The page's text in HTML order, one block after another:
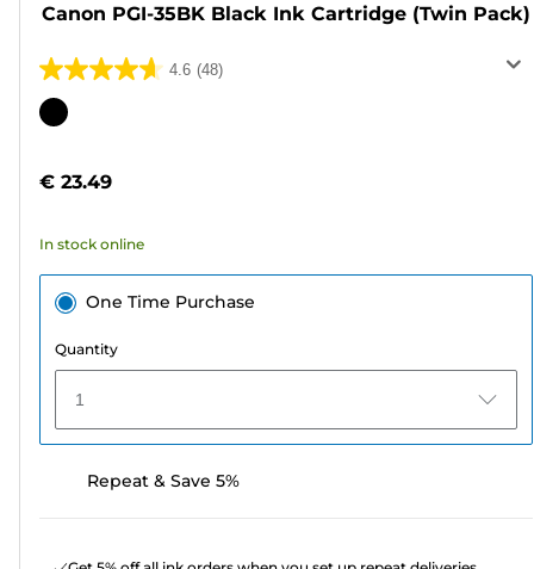
Canon PGI-35BK Black Ink Cartridge (Twin Pack)
4.6 (48)
4.6
out
stars.
reviews
Color
€ 23.49
In stock online
One Time Purchase
Quantity
1
Repeat & Save 5%